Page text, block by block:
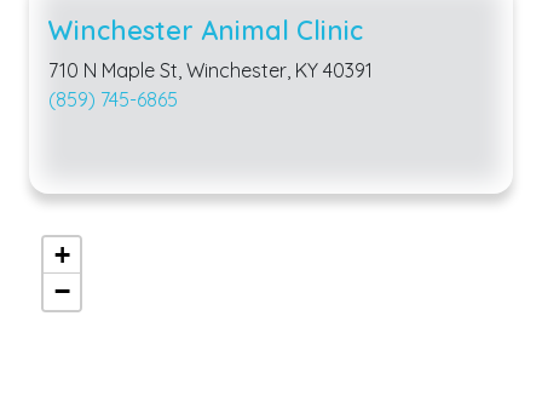
Winchester Animal Clinic
710 N Maple St, Winchester, KY 40391
(859) 745-6865
+
−